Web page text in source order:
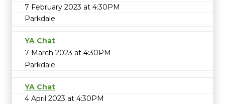
7 February 2023 at 4:30PM
Parkdale
YA Chat
7 March 2023 at 4:30PM
Parkdale
YA Chat
4 April 2023 at 4:30PM